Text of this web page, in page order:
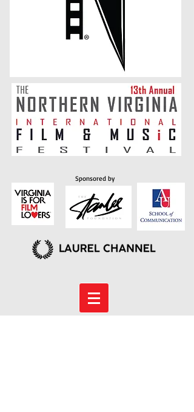
Sponsored by